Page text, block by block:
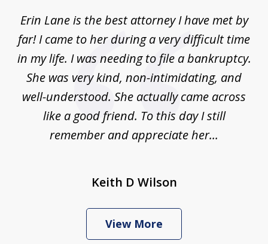
Erin Lane is the best attorney I have met by
far! I came to her during a very difficult time
in my life. I was needing to file a bankruptcy.
She was very kind, non-intimidating, and
well-understood. She actually came across
like a good friend. To this day I still
remember and appreciate her...
Keith D Wilson
View More